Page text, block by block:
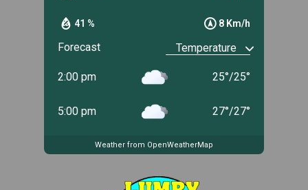
41 % 8 Km/h
Forecast
2:00 pm 25°/25°
5:00 pm 27°/27°
Weather from OpenWeatherMap